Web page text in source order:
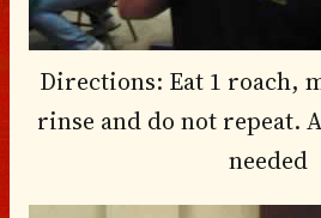
Directions: Eat 1 roach,
rinse and do not repeat.
needed